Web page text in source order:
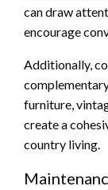
can draw
encourage
Additionally,
furniture,
create a
country living.